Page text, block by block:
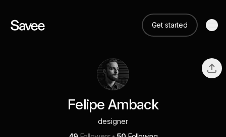
Get started
Felipe Amback
designer